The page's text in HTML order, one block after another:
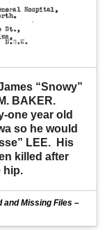
“Snowy”
BAKER.
one year old
so he would
LEE.  His
killed after
hip.
and Missing Files –